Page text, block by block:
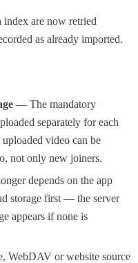
index are now retried
as already imported.
— The mandatory
separately for each
video can be
not only new joiners.
depends on the app
storage first — the server
appears if none is
WebDAV or website source